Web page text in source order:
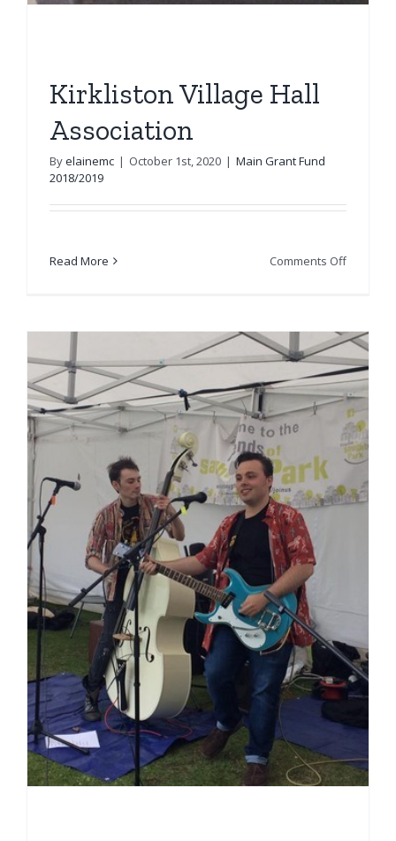
Kirkliston Village Hall
Association
Byelainemc | October 1st, 2020 | Main Grant Fund
2018/2019
Read More Comments Offon